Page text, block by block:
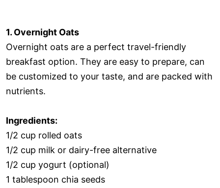
1. Overnight Oats
Overnight oats are a perfect travel-friendly
breakfast option. They are easy to prepare, can
be customized to your taste, and are packed with
nutrients.
Ingredients:
1/2 cup rolled oats
1/2 cup milk or dairy-free alternative
1/2 cup yogurt (optional)
1 tablespoon chia seeds